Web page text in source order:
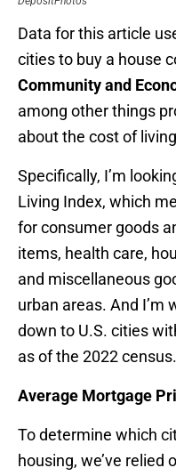
Data for this article
cities to buy a house
Community and
among other things
about the cost of
Specifically, I’m
Living Index, which
for consumer goods
items, health care,
and miscellaneous
urban areas. And I’m
down to U.S. cities
as of the 2022 census.
Average Mortgage
To determine which
housing, we’ve relied